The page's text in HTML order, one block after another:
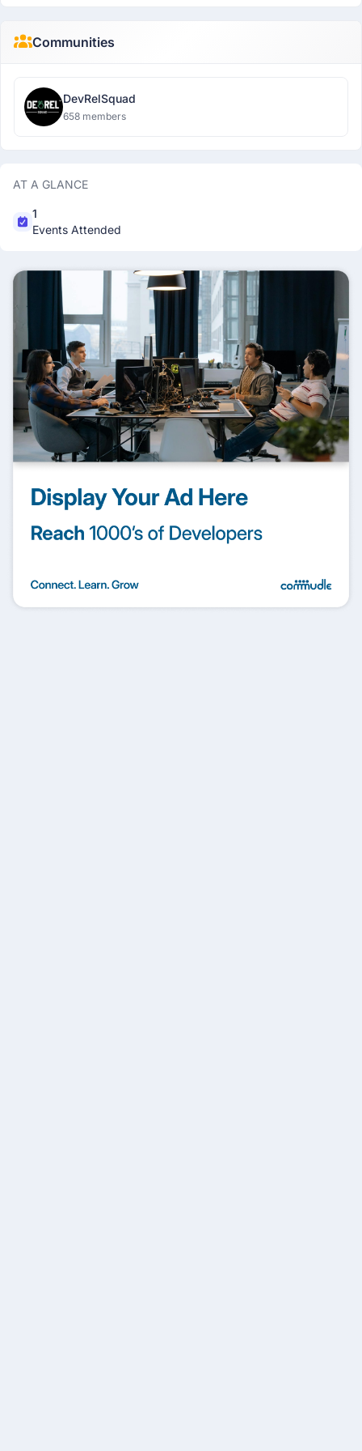
Communities
DevRelSquad
658 members
AT A GLANCE
1
Events Attended